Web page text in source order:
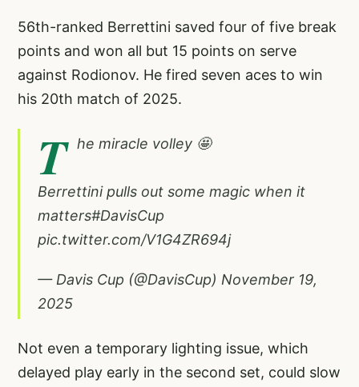
56th-ranked Berrettini saved four of five break
points and won all but 15 points on serve
against Rodionov. He fired seven aces to win
his 20th match of 2025.
T he miracle volley 🤩
Berrettini pulls out some magic when it
matters#DavisCup
pic.twitter.com/V1G4ZR694j
— Davis Cup (@DavisCup) November 19,
2025
Not even a temporary lighting issue, which
delayed play early in the second set, could slow